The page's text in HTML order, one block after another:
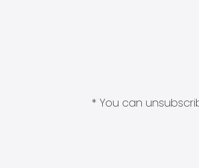
* You can